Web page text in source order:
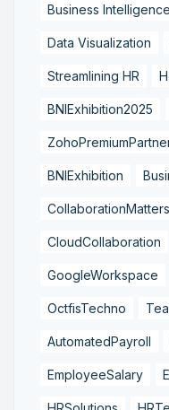
Business Intelligence
Data Visualization
Streamlining HR
BNIExhibition2025
BNIExhibition
CollaborationMatters
CloudCollaboration
GoogleWorkspace
OctfisTechno
AutomatedPayroll
EmployeeSalary